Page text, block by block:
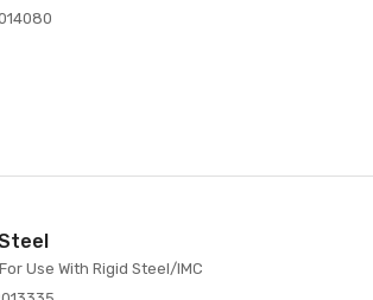
Use With Rigid Steel/IMC